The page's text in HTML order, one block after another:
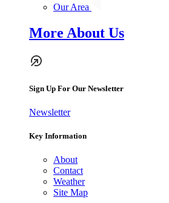
Our Area
More About Us
Sign Up For Our Newsletter
Newsletter
Key Information
About
Contact
Weather
Site Map